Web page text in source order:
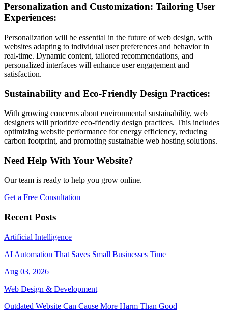
Personalization and Customization: Tailoring User
Experiences:
Personalization will be essential in the future of web design, with
websites adapting to individual user preferences and behavior in
real-time. Dynamic content, tailored recommendations, and
personalized interfaces will enhance user engagement and
satisfaction.
Sustainability and Eco-Friendly Design Practices:
With growing concerns about environmental sustainability, web
designers will prioritize eco-friendly design practices. This includes
optimizing website performance for energy efficiency, reducing
carbon footprint, and promoting sustainable web hosting solutions.
Need Help With Your Website?
Our team is ready to help you grow online.
Get a Free Consultation
Recent Posts
Artificial Intelligence
AI Automation That Saves Small Businesses Time
Aug 03, 2026
Web Design & Development
Outdated Website Can Cause More Harm Than Good